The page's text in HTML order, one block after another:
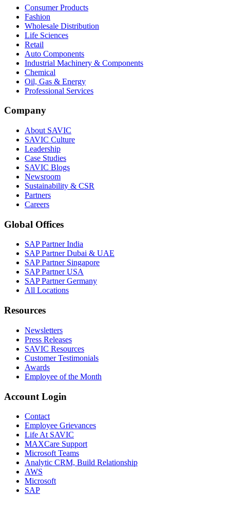
Consumer Products
Fashion
Wholesale Distribution
Life Sciences
Retail
Auto Components
Industrial Machinery & Components
Chemical
Oil, Gas & Energy
Professional Services
Company
About SAVIC
SAVIC Culture
Leadership
Case Studies
SAVIC Blogs
Newsroom
Sustainability & CSR
Partners
Careers
Global Offices
SAP Partner India
SAP Partner Dubai & UAE
SAP Partner Singapore
SAP Partner USA
SAP Partner Germany
All Locations
Resources
Newsletters
Press Releases
SAVIC Resources
Customer Testimonials
Awards
Employee of the Month
Account Login
Contact
Employee Grievances
Life At SAVIC
MAXCare Support
Microsoft Teams
Analytic CRM, Build Relationship
AWS
Microsoft
SAP